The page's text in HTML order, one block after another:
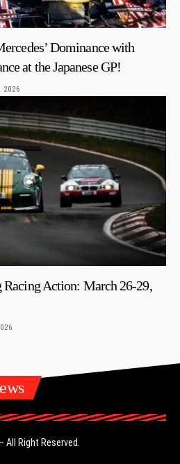
Dominance with
at the Japanese GP!
2026
Action: March 26-29,
All Right Reserved.